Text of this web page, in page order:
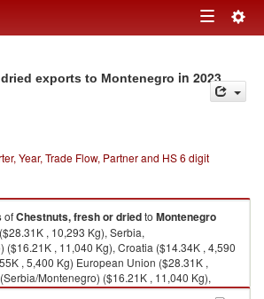
Toggle
exports to Montenegro in 2023
Year, Trade Flow, Partner and HS 6 digit
ofChestnuts, fresh or driedto Montenegro
, 10,293 Kg), Serbia,
($16.21K , 11,040 Kg), Croatia ($14.34K , 4,590
, 5,400 Kg) European Union ($28.31K ,
Montenegro) ($16.21K , 11,040 Kg),
Kg), Netherlands ($12.55K , 5,400 Kg), Turkey